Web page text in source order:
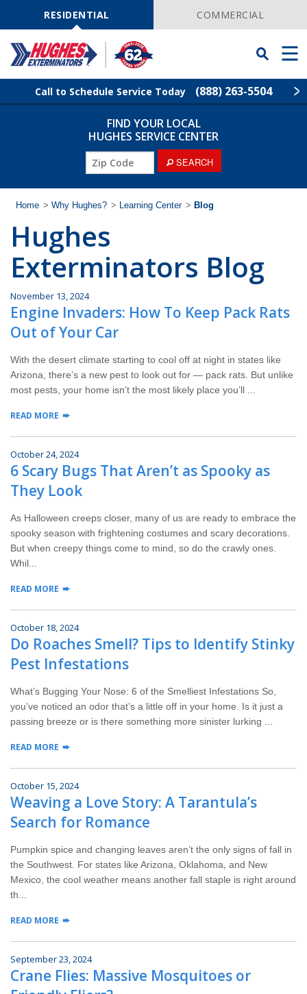
NavigationRESIDENTIAL COMMERCIAL
Toggle
Searchbar
Menu
Call to Schedule Service Today (888) 263-5504
Find Your Local Service Center
Rodent Control
Pest Control
Termite Control
Lawn Services
Wildlife Control
Careers
Contact
Pay My Bill Now
Our Brands
FIND YOUR LOCAL
HUGHES SERVICE CENTER
SEARCH
Home > Why Hughes? > Learning Center > Blog
Hughes
Exterminators Blog
November 13, 2024
Engine Invaders: How To Keep Pack Rats
Out of Your Car
With the desert climate starting to cool off at night in states like
Arizona, there’s a new pest to look out for — pack rats. But unlike
most pests, your home isn’t the most likely place you’ll ...
READ MORE
October 24, 2024
6 Scary Bugs That Aren’t as Spooky as
They Look
As Halloween creeps closer, many of us are ready to embrace the
spooky season with frightening costumes and scary decorations.
But when creepy things come to mind, so do the crawly ones.
Whil...
READ MORE
October 18, 2024
Do Roaches Smell? Tips to Identify Stinky
Pest Infestations
What’s Bugging Your Nose: 6 of the Smelliest Infestations So,
you’ve noticed an odor that’s a little off in your home. Is it just a
passing breeze or is there something more sinister lurking ...
READ MORE
October 15, 2024
Weaving a Love Story: A Tarantula’s
Search for Romance
Pumpkin spice and changing leaves aren’t the only signs of fall in
the Southwest. For states like Arizona, Oklahoma, and New
Mexico, the cool weather means another fall staple is right around
th...
READ MORE
September 23, 2024
Crane Flies: Massive Mosquitoes or